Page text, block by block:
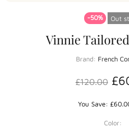
-50% Out
Vinnie
Brand: French
£120.00
You Save:
Color: